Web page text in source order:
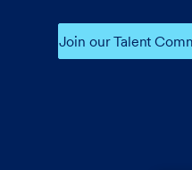
Join our Talent